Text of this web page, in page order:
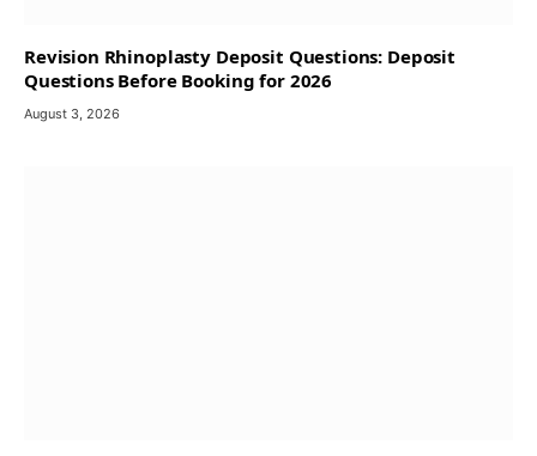
Revision Rhinoplasty Deposit Questions: Deposit
Questions Before Booking for 2026
August 3, 2026